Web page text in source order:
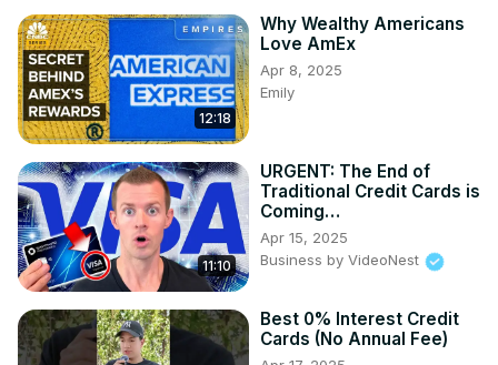
12:18
Why Wealthy Americans
Love AmEx
Apr 8, 2025
Emily
11:10
URGENT: The End of
Traditional Credit Cards is
Coming…
Apr 15, 2025
Business by VideoNest
Best 0% Interest Credit
Cards (No Annual Fee)